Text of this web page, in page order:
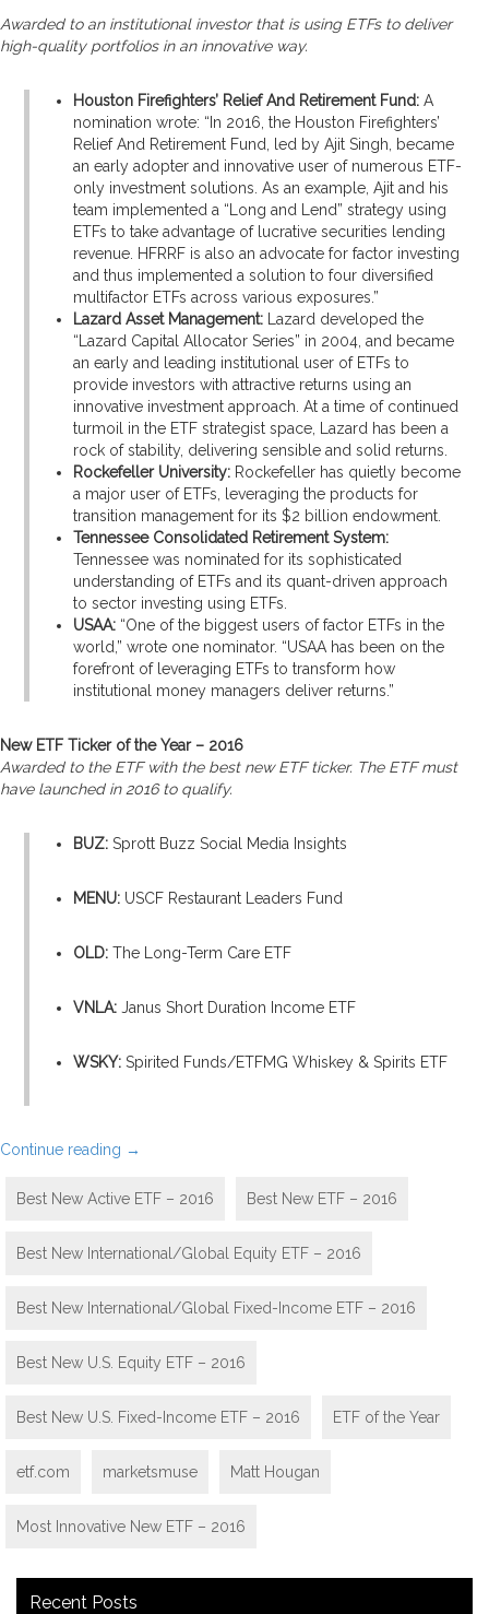
Awarded to an institutional investor that is using ETFs to deliver
high-quality portfolios in an innovative way.
Houston Firefighters’ Relief And Retirement Fund: A
nomination wrote: “In 2016, the Houston Firefighters’
Relief And Retirement Fund, led by Ajit Singh, became
an early adopter and innovative user of numerous ETF-
only investment solutions. As an example, Ajit and his
team implemented a “Long and Lend” strategy using
ETFs to take advantage of lucrative securities lending
revenue. HFRRF is also an advocate for factor investing
and thus implemented a solution to four diversified
multifactor ETFs across various exposures.”
Lazard Asset Management:
Lazard developed the
“Lazard Capital Allocator Series” in 2004, and became
an early and leading institutional user of ETFs to
provide investors with attractive returns using an
innovative investment approach. At a time of continued
turmoil in the ETF strategist space, Lazard has been a
rock of stability, delivering sensible and solid returns.
Rockefeller University: Rockefeller has quietly become
a major user of ETFs, leveraging the products for
transition management for its $2 billion endowment.
Tennessee Consolidated Retirement System:
Tennessee was nominated for its sophisticated
understanding of ETFs and its quant-driven approach
to sector investing using ETFs.
USAA: “One of the biggest users of factor ETFs in the
world,” wrote one nominator. “USAA has been on the
forefront of leveraging ETFs to transform how
institutional money managers deliver returns.”
New ETF Ticker of the Year – 2016
Awarded to the ETF with the best new ETF ticker. The ETF must
have launched in 2016 to qualify.
BUZ:Sprott Buzz Social Media Insights
MENU: USCF Restaurant Leaders Fund
OLD: The Long-Term Care ETF
VNLA: Janus Short Duration Income ETF
WSKY:Spirited Funds/ETFMG Whiskey & Spirits ETF
Continue reading →
Best New Active ETF – 2016 Best New ETF – 2016
Best New International/Global Equity ETF – 2016
Best New International/Global Fixed-Income ETF – 2016
Best New U.S. Equity ETF – 2016
Best New U.S. Fixed-Income ETF – 2016 ETF of the Year
etf.com marketsmuse Matt Hougan
Most Innovative New ETF – 2016
Recent Posts